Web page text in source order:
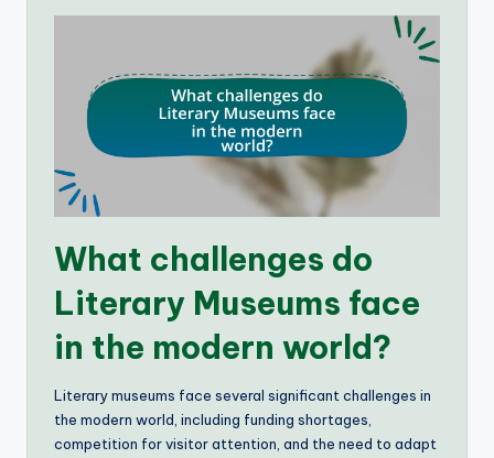
What challenges do
Literary Museums face
in the modern world?
Literary museums face several significant challenges in
the modern world, including funding shortages,
competition for visitor attention, and the need to adapt